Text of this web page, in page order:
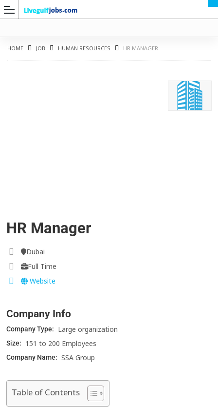
HOME JOB HUMAN RESOURCES HR MANAGER
HR Manager
Dubai
Full Time
Website
Company Info
Company Type: Large organization
Size: 151 to 200 Employees
Company Name: SSA Group
Table of Contents